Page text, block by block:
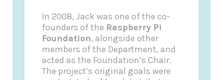
In 2008, Jack was one of the co-
founders of the Raspberry Pi
Foundation, alongside other
members of the Department, and
acted as the Foundation’s Chair.
The project’s original goals were